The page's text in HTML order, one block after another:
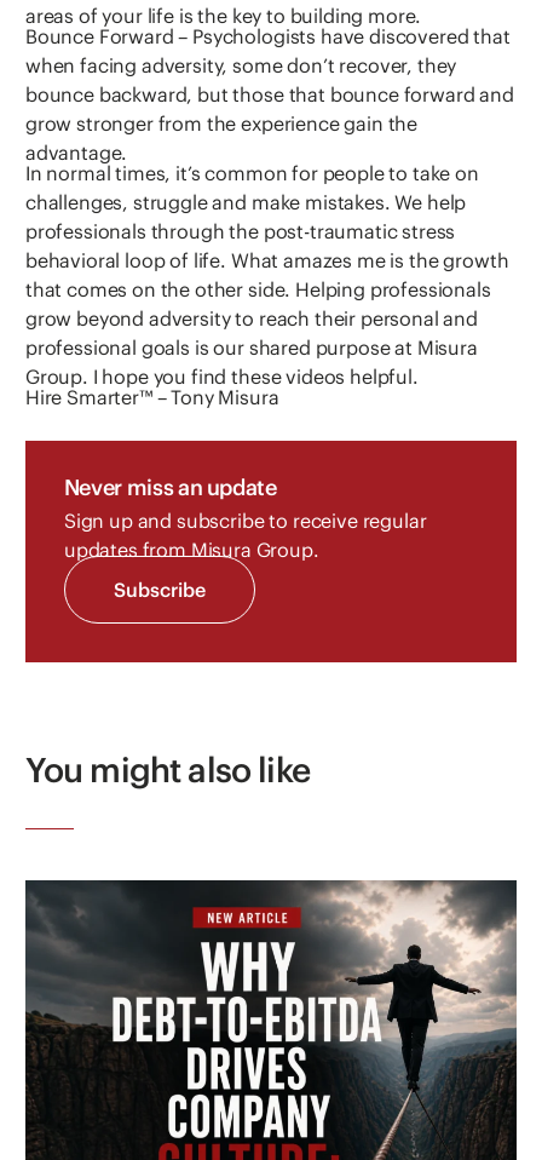
areas of your life is the key to building more.
Bounce Forward – Psychologists have discovered that
when facing adversity, some don’t recover, they
bounce backward, but those that bounce forward and
grow stronger from the experience gain the
advantage.
In normal times, it’s common for people to take on
challenges, struggle and make mistakes. We help
professionals through the post-traumatic stress
behavioral loop of life. What amazes me is the growth
that comes on the other side. Helping professionals
grow beyond adversity to reach their personal and
professional goals is our shared purpose at Misura
Group. I hope you find these videos helpful.
Hire Smarter™ – Tony Misura
Never miss an update
Sign up and subscribe to receive regular
updates from Misura Group.
Subscribe
You might also like